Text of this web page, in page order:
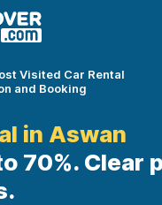
Visited Car Rental
and Booking
in Aswan
70%. Clear